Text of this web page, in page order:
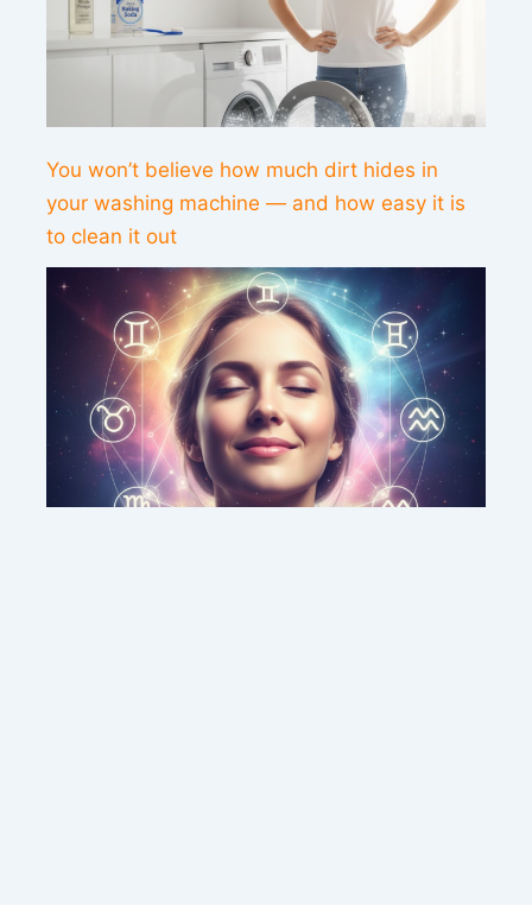
You won’t believe how much dirt hides in
your washing machine — and how easy it is
to clean it out